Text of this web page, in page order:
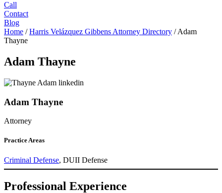
Call
Contact
Blog
Home /Harris Velázquez Gibbens Attorney Directory /Adam
Thayne
Adam Thayne
Adam Thayne
Attorney
Practice Areas
Criminal Defense, DUII Defense
Professional Experience